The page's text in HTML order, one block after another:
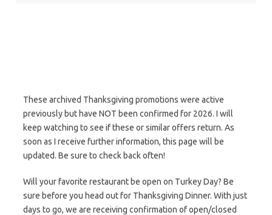
These archived Thanksgiving promotions were active
previously but have NOT been confirmed for 2026. I will
keep watching to see if these or similar offers return. As
soon as I receive further information, this page will be
updated. Be sure to check back often!
Will your favorite restaurant be open on Turkey Day? Be
sure before you head out for Thanksgiving Dinner. With just
days to go, we are receiving confirmation of open/closed